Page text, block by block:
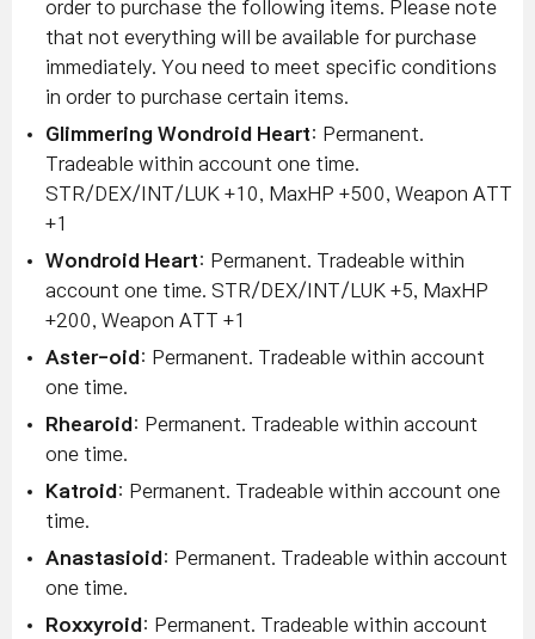
order to purchase the following items. Please note
that not everything will be available for purchase
immediately. You need to meet specific conditions
in order to purchase certain items.
Glimmering Wondroid Heart: Permanent.
Tradeable within account one time.
STR/DEX/INT/LUK +10, MaxHP +500, Weapon ATT
+1
Wondroid Heart: Permanent. Tradeable within
account one time. STR/DEX/INT/LUK +5, MaxHP
+200, Weapon ATT +1
Aster-oid : Permanent. Tradeable within account
one time.
Rhearoid : Permanent. Tradeable within account
one time.
Katroid : Permanent. Tradeable within account one
time.
Anastasioid : Permanent. Tradeable within account
one time.
Roxxyroid : Permanent. Tradeable within account